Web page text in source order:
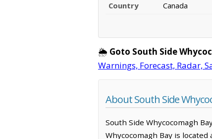
Country
Canada
🌦️ Goto South Side
Warnings, Forecast, Radar,
About South Side
South Side Whycocomagh
Whycocomagh Bay is located